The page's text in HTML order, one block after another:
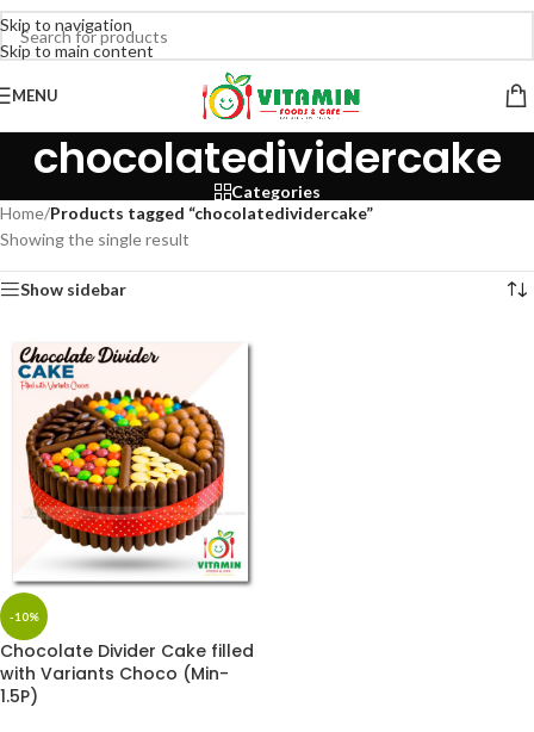
Skip to navigation
Skip to main content
MENU
chocolatedividercake
Categories
Home/Products tagged “chocolatedividercake”
Showing the single result
Show sidebar
-10%
Chocolate Divider Cake filled
with Variants Choco (Min-
1.5P)